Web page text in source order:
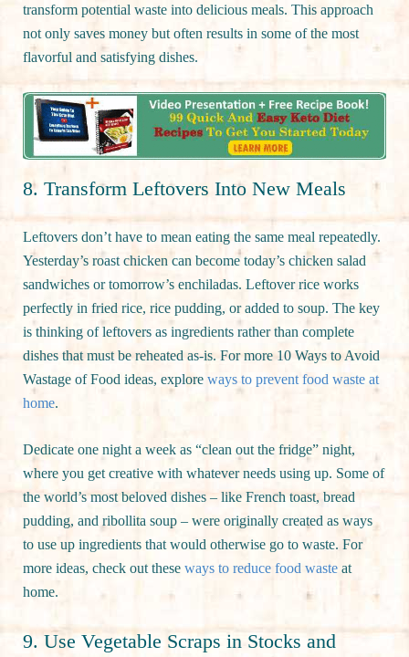
transform potential waste into delicious meals. This approach
not only saves money but often results in some of the most
flavorful and satisfying dishes.
8. Transform Leftovers Into New Meals
Leftovers don’t have to mean eating the same meal repeatedly.
Yesterday’s roast chicken can become today’s chicken salad
sandwiches or tomorrow’s enchiladas. Leftover rice works
perfectly in fried rice, rice pudding, or added to soup. The key
is thinking of leftovers as ingredients rather than complete
dishes that must be reheated as-is. For more 10 Ways to Avoid
Wastage of Food ideas, explore ways to prevent food waste at
home.
Dedicate one night a week as “clean out the fridge” night,
where you get creative with whatever needs using up. Some of
the world’s most beloved dishes – like French toast, bread
pudding, and ribollita soup – were originally created as ways
to use up ingredients that would otherwise go to waste. For
more ideas, check out these ways to reduce food waste at
home.
9. Use Vegetable Scraps in Stocks and